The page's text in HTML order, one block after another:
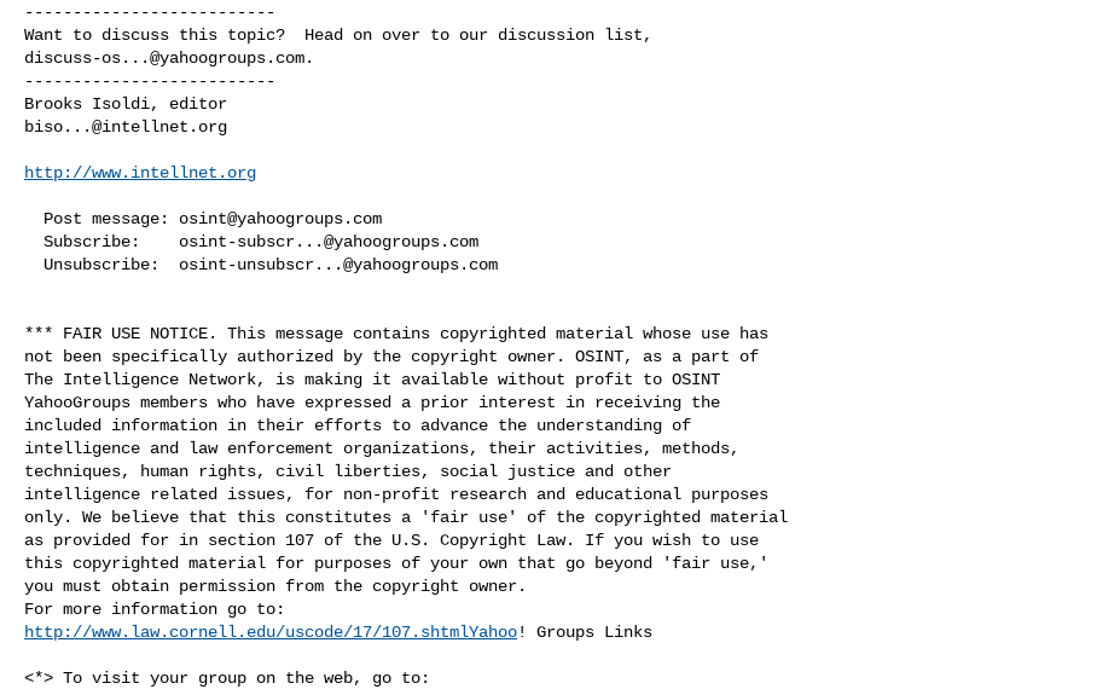
--------------------------
discuss-os...@yahoogroups.com.
--------------------------
biso...@intellnet.org
http://www.intellnet.org
  Post message:
osint@yahoogroups.com
  Subscribe:
osint-subscr...@yahoogroups.com
  Unsubscribe:
osint-unsubscr...@yahoogroups.com
*** FAIR USE NOTICE. This message contains copyrighted material whose use has
not been specifically authorized by the copyright owner. OSINT, as a part of
The Intelligence Network, is making it available without profit to OSINT
YahooGroups members who have expressed a prior interest in receiving the
included information in their efforts to advance the understanding of
intelligence and law enforcement organizations, their activities, methods,
techniques, human rights, civil liberties, social justice and other
intelligence related issues, for non-profit research and educational purposes
only. We believe that this constitutes a 'fair use' of the copyrighted material
as provided for in section 107 of the U.S. Copyright Law. If you wish to use
this copyrighted material for purposes of your own that go beyond 'fair use,'
you must obtain permission from the copyright owner.
http://www.law.cornell.edu/uscode/17/107.shtmlYahoo! Groups Links
<*> To visit your group on the web, go to: